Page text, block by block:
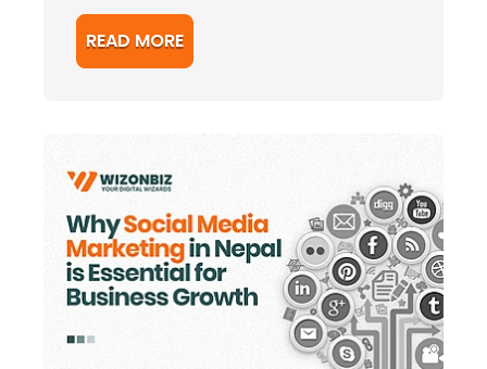
READ MORE